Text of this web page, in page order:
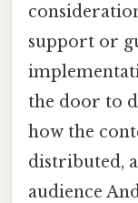
support or
the door to
how the
distributed,
audience